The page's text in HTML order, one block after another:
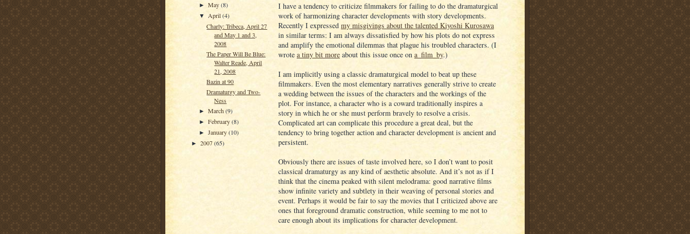
► May(8)
▼ April(4)
Charly: Tribeca, April 27
and May 1 and 3,
2008
The Paper Will Be Blue:
Walter Reade, April
21, 2008
Bazin at 90
Dramaturgy and Two-
Ness
► March(9)
► February(8)
► January(10)
► 2007(65)
I have a tendency to criticize filmmakers for failing to do the dramaturgical
work of harmonizing character developments with story developments.
Recently I expressed my misgivings about the talented Kiyoshi Kurosawa
in similar terms: I am always dissatisfied by how his plots do not express
and amplify the emotional dilemmas that plague his troubled characters. (I
wrote a tiny bit more about this issue once on a_film_by.)
I am implicitly using a classic dramaturgical model to beat up these
filmmakers. Even the most elementary narratives generally strive to create
a wedding between the issues of the characters and the workings of the
plot. For instance, a character who is a coward traditionally inspires a
story in which he or she must perform bravely to resolve a crisis.
Complicated art can complicate this procedure a great deal, but the
tendency to bring together action and character development is ancient and
persistent.
Obviously there are issues of taste involved here, so I don’t want to posit
classical dramaturgy as any kind of aesthetic absolute. And it’s not as if I
think that the cinema peaked with silent melodrama: good narrative films
show infinite variety and subtlety in their weaving of personal stories and
event. Perhaps it would be fair to say the movies that I criticized above are
ones that foreground dramatic construction, while seeming to me not to
care enough about its implications for character development.